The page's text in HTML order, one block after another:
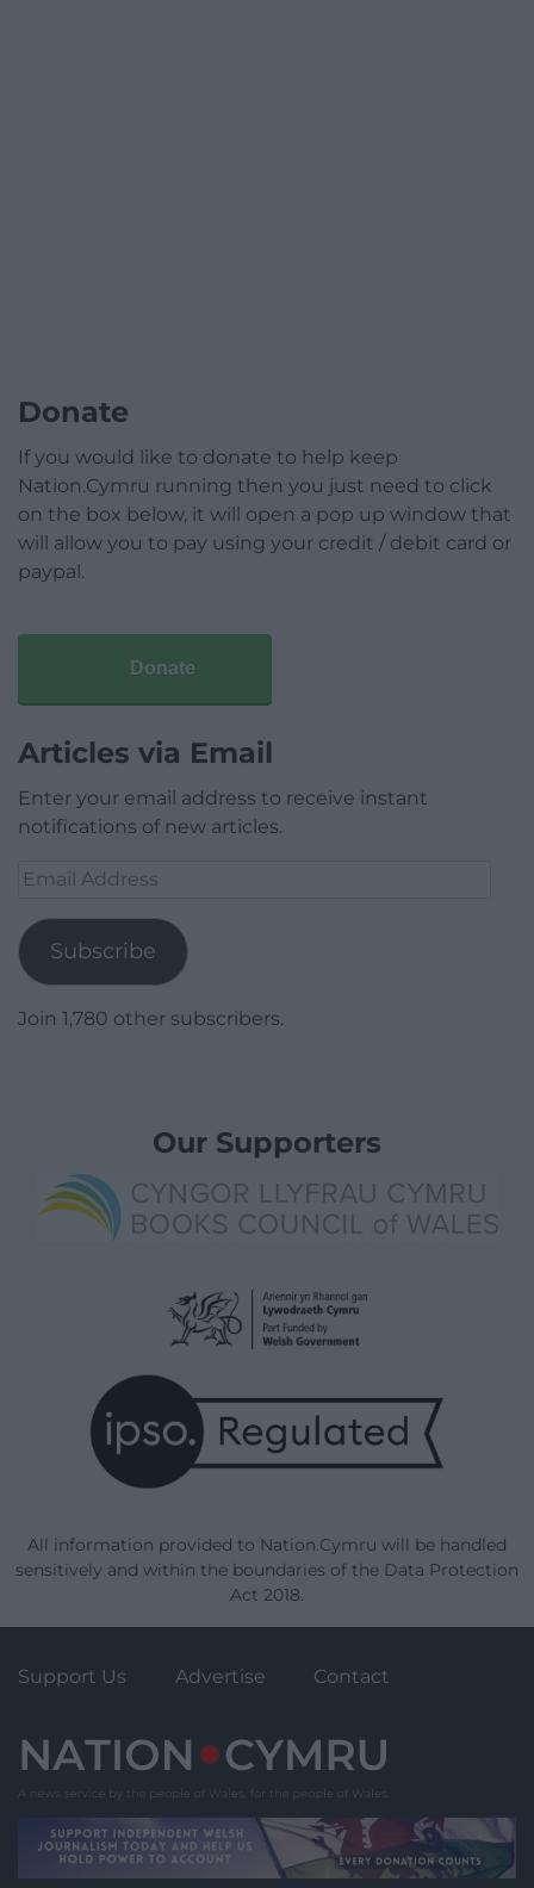
Donate
If you would like to donate to help keep
Nation.Cymru running then you just need to click
on the box below, it will open a pop up window that
will allow you to pay using your credit / debit card or
paypal.
Donate
Articles via Email
Enter your email address to receive instant
notifications of new articles.
Email
Subscribe
Join 1,780 other subscribers.
Our Supporters
All information provided to Nation.Cymru will be handled
sensitively and within the boundaries of the Data Protection
Act 2018.
Support Us Advertise Contact